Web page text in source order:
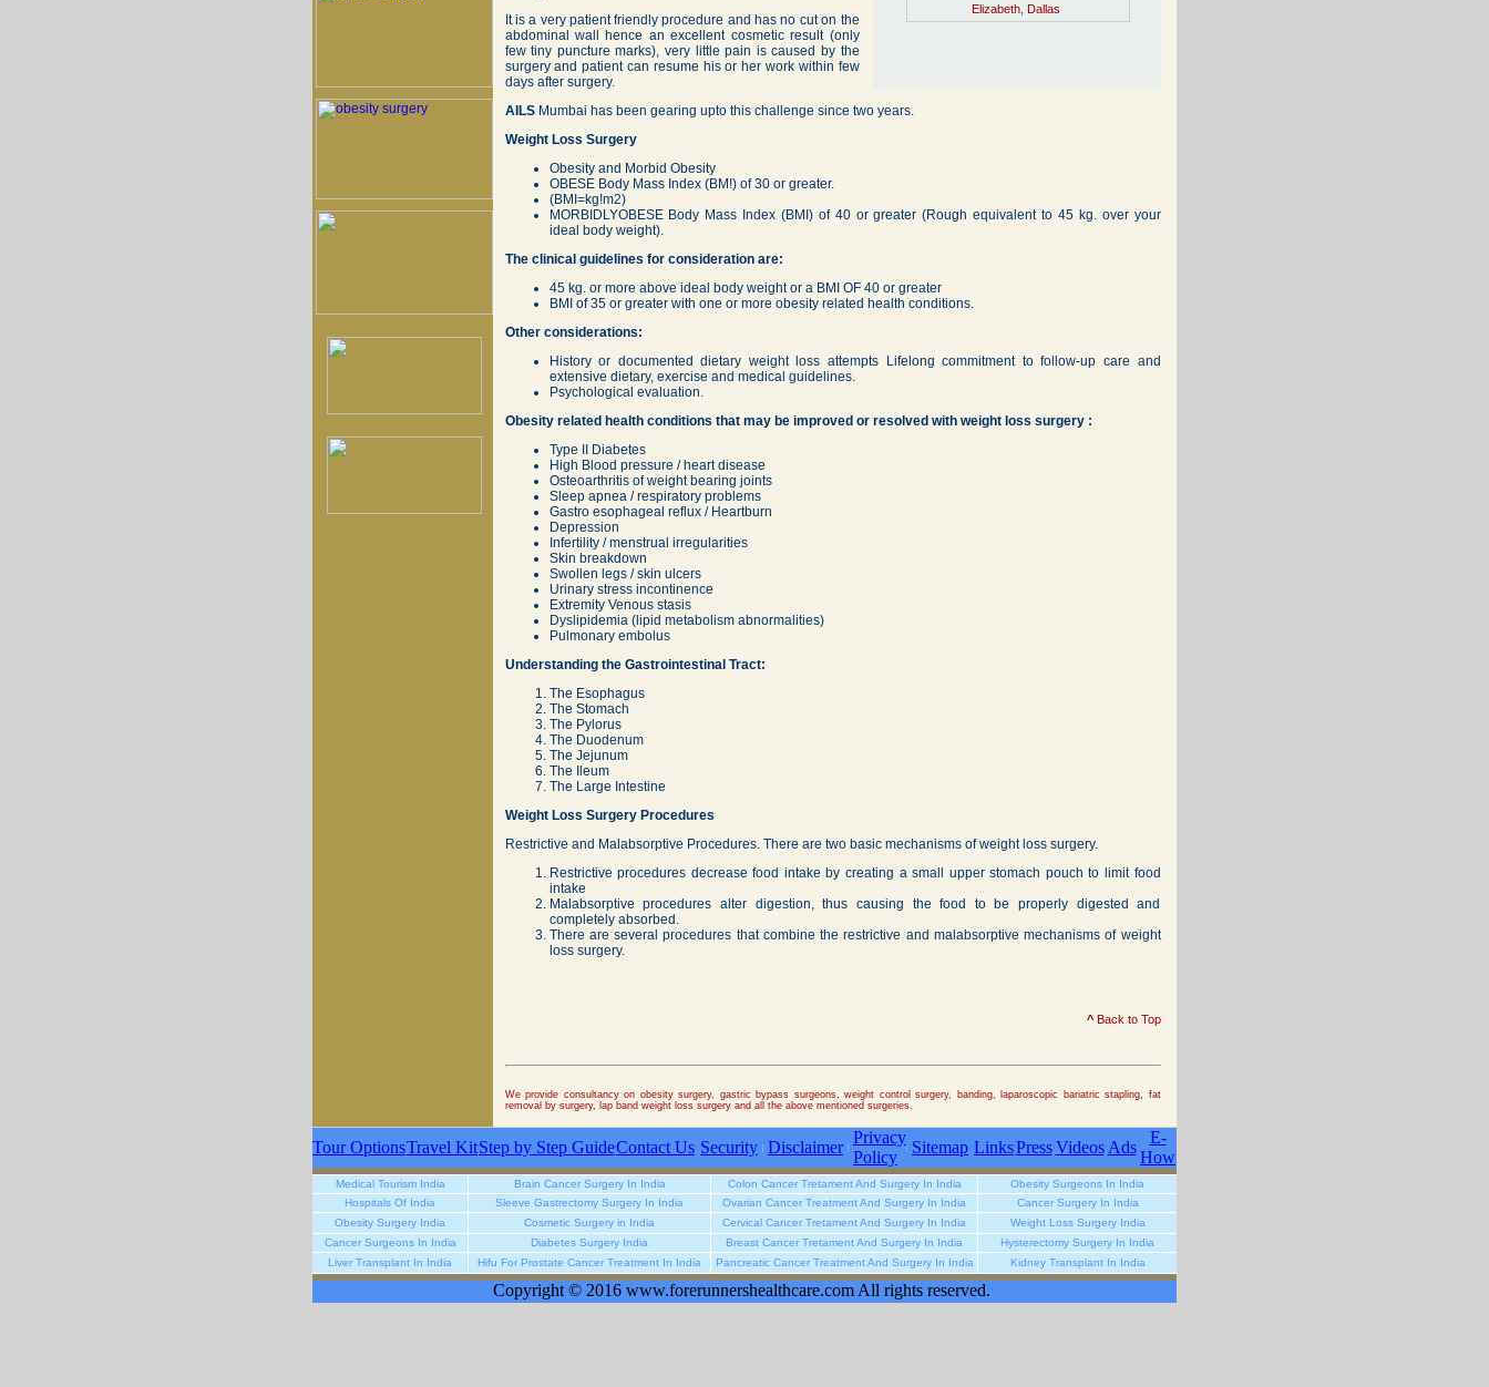
It is a very patient friendly procedure and has no cut on the
abdominal wall hence an excellent cosmetic result (only
few tiny puncture marks), very little pain is caused by the
surgery and patient can resume his or her work within few
days after surgery.
Elizabeth, Dallas
AILSMumbai has been gearing upto this challenge since two years.
Weight Loss Surgery
Obesity and Morbid Obesity
OBESE Body Mass Index (BM!) of 30 or greater.
(BMI=kg!m2)
MORBIDLYOBESE Body Mass Index (BMI) of 40 or greater (Rough equivalent to 45 kg. over your
ideal body weight).
The clinical guidelines for consideration are:
45 kg. or more above ideal body weight or a BMI OF 40 or greater
BMI of 35 or greater with one or more obesity related health conditions.
Other considerations:
History or documented dietary weight loss attempts Lifelong commitment to follow-up care and
extensive dietary, exercise and medical guidelines.
Psychological evaluation.
Obesity related health conditions that may be improved or resolved with weight loss surgery :
Type II Diabetes
High Blood pressure / heart disease
Osteoarthritis of weight bearing joints
Sleep apnea / respiratory problems
Gastro esophageal reflux / Heartburn
Depression
Infertility / menstrual irregularities
Skin breakdown
Swollen legs / skin ulcers
Urinary stress incontinence
Extremity Venous stasis
Dyslipidemia (lipid metabolism abnormalities)
Pulmonary embolus
Understanding the Gastrointestinal Tract:
The Esophagus
The Stomach
The Pylorus
The Duodenum
The Jejunum
The Ileum
The Large Intestine
Weight Loss Surgery Procedures
Restrictive and Malabsorptive Procedures. There are two basic mechanisms of weight loss surgery.
Restrictive procedures decrease food intake by creating a small upper stomach pouch to limit food
intake
Malabsorptive procedures alter digestion, thus causing the food to be properly digested and
completely absorbed.
There are several procedures that combine the restrictive and malabsorptive mechanisms of weight
loss surgery.
^ Back to Top
We provide consultancy on obesity surgery, gastric bypass surgeons, weight control surgery, banding, laparoscopic bariatric stapling, fat
removal by surgery, lap band weight loss surgery and all the above mentioned surgeries.
Tour OptionsTravel KitStep by Step GuideContact Us Security Disclaimer
Privacy
Policy
Sitemap LinksPress Videos Ads
E-
How
Medical Tourism India Brain Cancer Surgery In India Colon Cancer Tretament And Surgery In India
Obesity Surgeons In India
Hospitals Of India
Sleeve Gastrectomy Surgery In India Ovarian Cancer Treatment And Surgery In India
Cancer Surgery In India
Obesity Surgery India
Cosmetic Surgery in India Cervical Cancer Tretament And Surgery In India
Weight Loss Surgery India
Cancer Surgeons In India
Diabetes Surgery India Breast Cancer Tretament And Surgery In India
Hysterectomy Surgery In India
Liver Transplant In India
Hifu For Prostate Cancer Treatment In India Pancreatic Cancer Treatment And Surgery In India Kidney Transplant In India
Copyright © 2016 www.forerunnershealthcare.com All rights reserved.